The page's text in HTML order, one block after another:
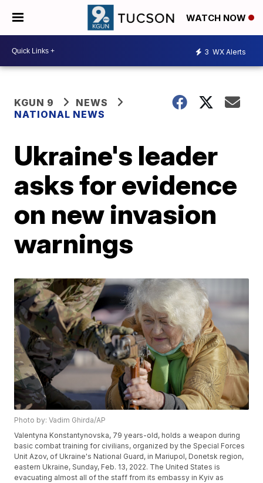
WATCH NOW
3 WX Alerts
KGUN 9
NEWS
NATIONAL NEWS
Ukraine's leader
asks for evidence
on new invasion
warnings
Photo by: Vadim Ghirda/AP
Valentyna Konstantynovska, 79 years-old, holds a weapon during
basic combat training for civilians, organized by the Special Forces
Unit Azov, of Ukraine's National Guard, in Mariupol, Donetsk region,
eastern Ukraine, Sunday, Feb. 13, 2022. The United States is
evacuating almost all of the staff from its embassy in Kyiv as